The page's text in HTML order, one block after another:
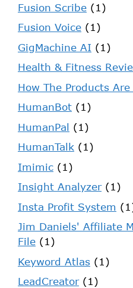
Fusion Scribe (1)
Fusion Voice (1)
GigMachine AI (1)
Health & Fitness
How The Products Are
HumanBot (1)
HumanPal (1)
HumanTalk (1)
Imimic (1)
Insight Analyzer(1)
Insta Profit System
Jim Daniels' Affiliate
File (1)
Keyword Atlas (1)
LeadCreator(1)